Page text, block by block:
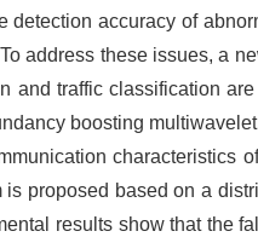
detection accuracy of
address these issues, a
and traffic classification
boosting
characteristics
proposed based on a
results show that the